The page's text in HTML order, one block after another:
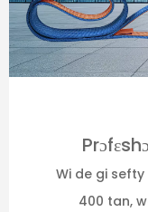
Wi de gi sefty
400 tan,